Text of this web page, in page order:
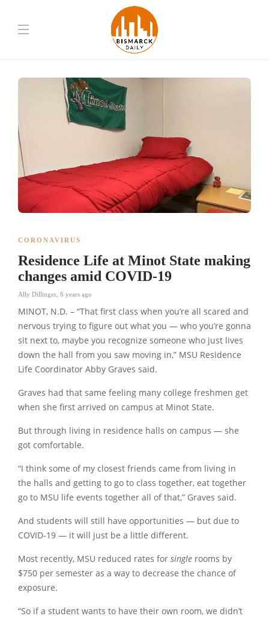
CORONAVIRUS
Residence Life at Minot State making
changes amid COVID-19
Ally Dillinger 6 years ago
MINOT, N.D. – “That first class when you’re all scared and
nervous trying to figure out what you — who you’re gonna
sit next to, maybe you recognize someone who just lives
down the hall from you saw moving in,” MSU Residence
Life Coordinator Abby Graves said.
Graves had that same feeling many college freshmen get
when she first arrived on campus at Minot State.
But through living in residence halls on campus — she
got comfortable.
“I think some of my closest friends came from living in
the halls and getting to go to class together, eat together
go to MSU life events together all of that,” Graves said.
And students will still have opportunities — but due to
COVID-19 — it will just be a little different.
Most recently, MSU reduced rates for single rooms by
$750 per semester as a way to decrease the chance of
exposure.
“So if a student wants to have their own room, we didn’t